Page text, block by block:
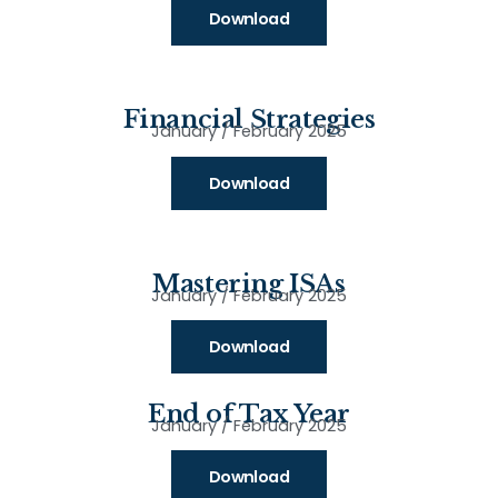
Download
Financial Strategies
January / February 2025
Download
Mastering ISAs
January / February 2025
Download
End of Tax Year
January / February 2025
Download